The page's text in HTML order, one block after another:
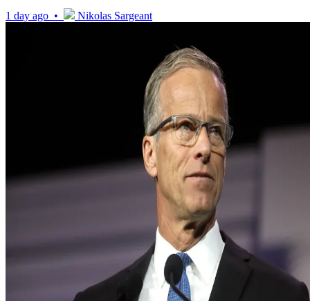
1 day ago • Nikolas Sargeant